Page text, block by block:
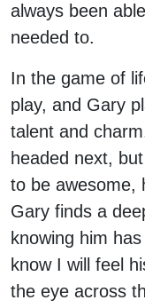
always been
needed to.
In the game of
play, and Gary
talent and
headed next,
to be awesome,
Gary finds a
knowing him
know I will feel
the eye across